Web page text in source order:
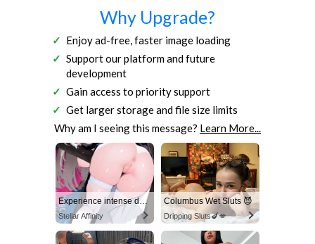
Why Upgrade?
Enjoy ad-free, faster image loading
Support our platform and future
development
Gain access to priority support
Get larger storage and file size limits
Why am I seeing this message? Learn More...
Experience intense desire for girls anytime, anywhere.
Stellar Affinity
Columbus Wet Sluts 😈
Dripping Sluts🍆💋